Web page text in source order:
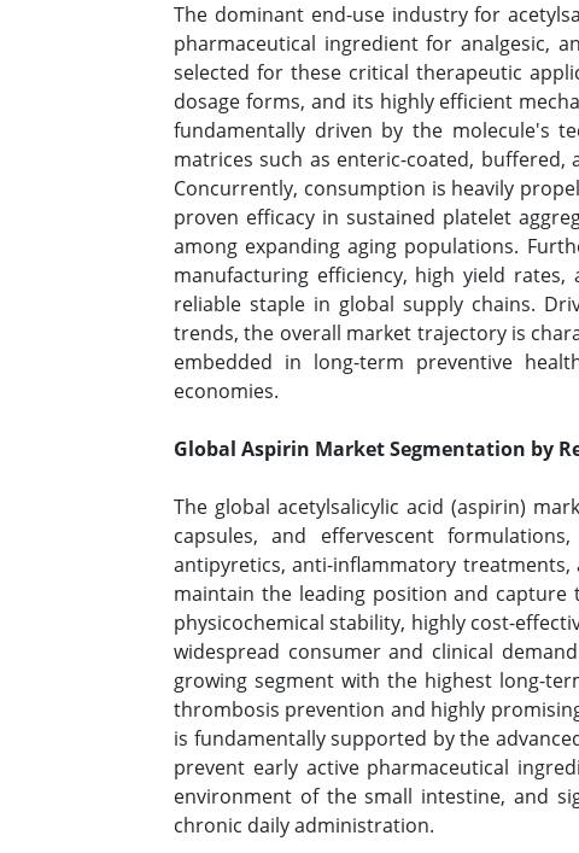
The dominant end-use industry for
pharmaceutical ingredient for analgesic,
selected for these critical therapeutic
dosage forms, and its highly efficient
fundamentally driven by the molecule's
matrices such as enteric-coated,
Concurrently, consumption is heavily
proven efficacy in sustained platelet
among expanding aging populations.
manufacturing efficiency, high yield
reliable staple in global supply chains.
trends, the overall market trajectory is
embedded in long-term preventive
economies.
Global Aspirin Market Segmentation by
The global acetylsalicylic acid (aspirin)
capsules, and effervescent
antipyretics, anti-inflammatory
maintain the leading position and
physicochemical stability, highly cost-
widespread consumer and clinical
growing segment with the highest long-
thrombosis prevention and highly
is fundamentally supported by the
prevent early active pharmaceutical
environment of the small intestine, and
chronic daily administration.